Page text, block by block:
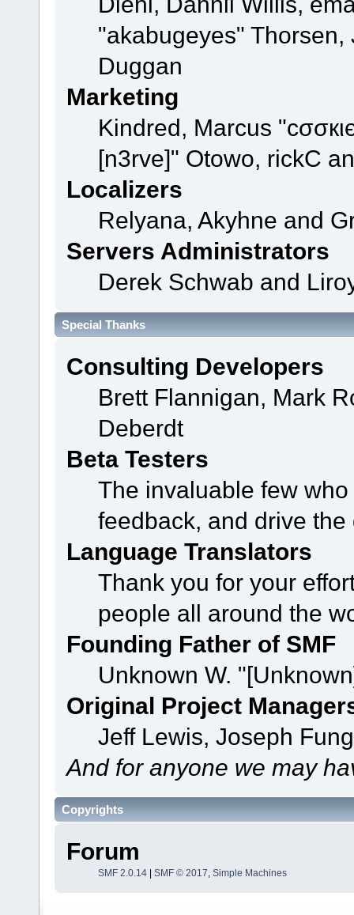
"akabugeyes"
Duggan
Marketing
Kindred, Marcus
[n3rve]" Otowo, rickC
Localizers
Relyana, Akyhne and
Servers Administrators
Derek Schwab and
Special Thanks
Consulting Developers
Brett Flannigan, Mark
Deberdt
Beta Testers
The invaluable few
feedback, and drive
Language Translators
Thank you for your
people all around the
Founding Father of SMF
Unknown W.
Original Project
Jeff Lewis, Joseph
And for anyone we may
Copyrights
Forum
SMF 2.0.14| SMF © 2017, Simple Machines